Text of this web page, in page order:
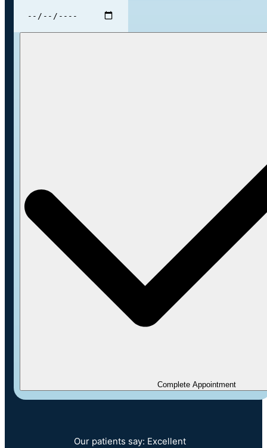
Complete Appointment
Our patients say: Excellent